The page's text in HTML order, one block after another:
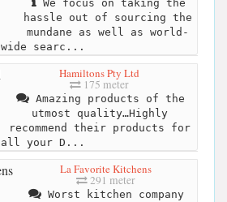
We focus on taking the
hassle out of sourcing the
mundane as well as world-
wide searc...
Hamiltons Pty Ltd
175 meter
Amazing products of the
utmost quality…Highly
recommend their products for
all your D...
La Favorite Kitchens
291 meter
Worst kitchen company